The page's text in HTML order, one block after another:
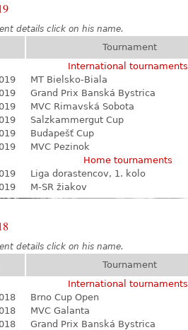
details click on his name.
Tournament
International tournaments
MT Bielsko-Biala
Grand Prix Banská Bystrica
MVC Rimavská Sobota
Salzkammergut Cup
Budapešť Cup
MVC Pezinok
Home tournaments
Liga dorastencov, 1. kolo
M-SR žiakov
details click on his name.
Tournament
International tournaments
Brno Cup Open
MVC Galanta
Grand Prix Banská Bystrica